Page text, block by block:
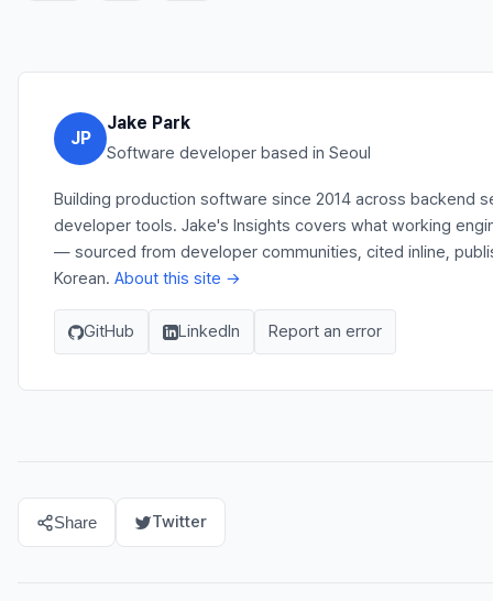
JP
Jake Park
Software developer based in Seoul
Building production software since 2014 across backend
developer tools. Jake's Insights covers what working
— sourced from developer communities, cited inline,
Korean. About this site →
GitHub LinkedIn Report an error
Share Twitter